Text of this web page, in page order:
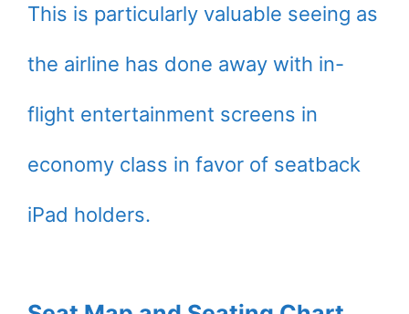
This is particularly valuable seeing as
the airline has done away with in-
flight entertainment screens in
economy class in favor of seatback
iPad holders.